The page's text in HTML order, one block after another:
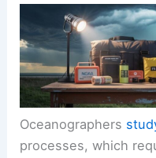
Oceanographers
processes, which